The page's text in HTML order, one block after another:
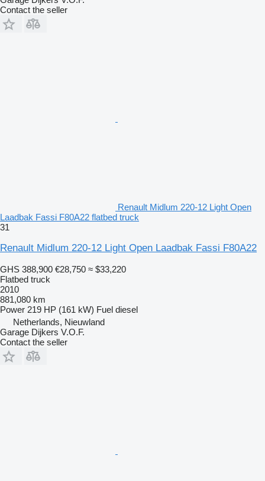
Contact the seller
Renault Midlum 220-12 Light Open
Laadbak Fassi F80A22 flatbed truck
31
Renault Midlum 220-12 Light Open Laadbak Fassi F80A22
GHS 388,900 €28,750 ≈ $33,220
Flatbed truck
2010
881,080 km
Power 219 HP (161 kW) Fuel diesel
Netherlands, Nieuwland
Garage Dijkers V.O.F.
Contact the seller